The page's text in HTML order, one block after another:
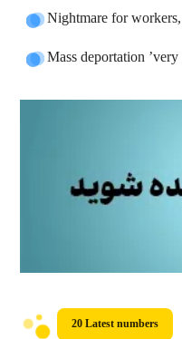
Nightmare for
Mass deportation
20 Latest numbers